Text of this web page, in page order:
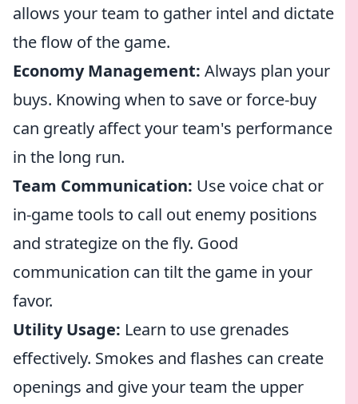
allows your team to gather intel and dictate
the flow of the game.
Economy Management: Always plan your
buys. Knowing when to save or force-buy
can greatly affect your team's performance
in the long run.
Team Communication: Use voice chat or
in-game tools to call out enemy positions
and strategize on the fly. Good
communication can tilt the game in your
favor.
Utility Usage: Learn to use grenades
effectively. Smokes and flashes can create
openings and give your team the upper